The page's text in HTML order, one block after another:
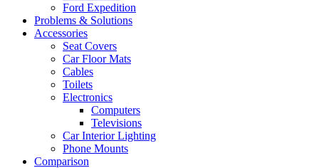
Ford Expedition
Problems & Solutions
Accessories
Seat Covers
Car Floor Mats
Cables
Toilets
Electronics
Computers
Televisions
Car Interior Lighting
Phone Mounts
Comparison